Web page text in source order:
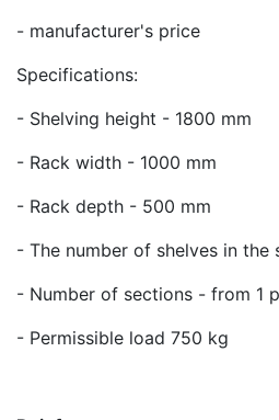
- manufacturer's price
Specifications:
- Shelving height - 1800 mm
- Rack width - 1000 mm
- Rack depth - 500 mm
- The number of shelves in the
- Number of sections - from 1
- Permissible load 750 kg